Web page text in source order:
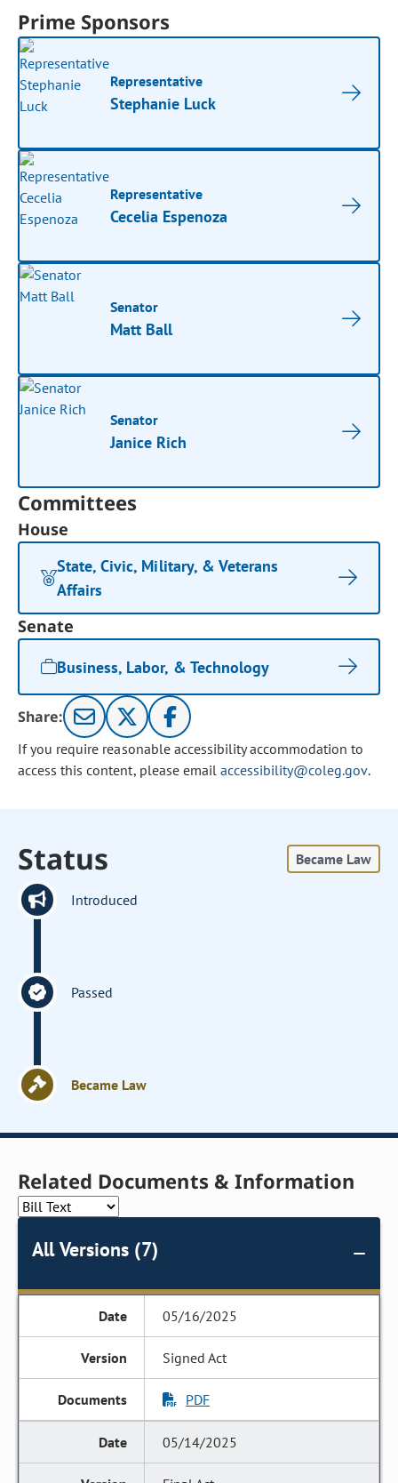
Prime Sponsors
Representative
Stephanie Luck
Representative
Cecelia Espenoza
Senator
Matt Ball
Senator
Janice Rich
Committees
House
State, Civic, Military, & Veterans
Affairs
Senate
Business, Labor, & Technology
Share:
If you require reasonable accessibility accommodation to
access this content, please email accessibility@coleg.gov.
Status Became Law
Introduced
Passed
Became Law
Related Documents & Information
All Versions (7)
05/16/2025
Signed Act
PDF
05/14/2025